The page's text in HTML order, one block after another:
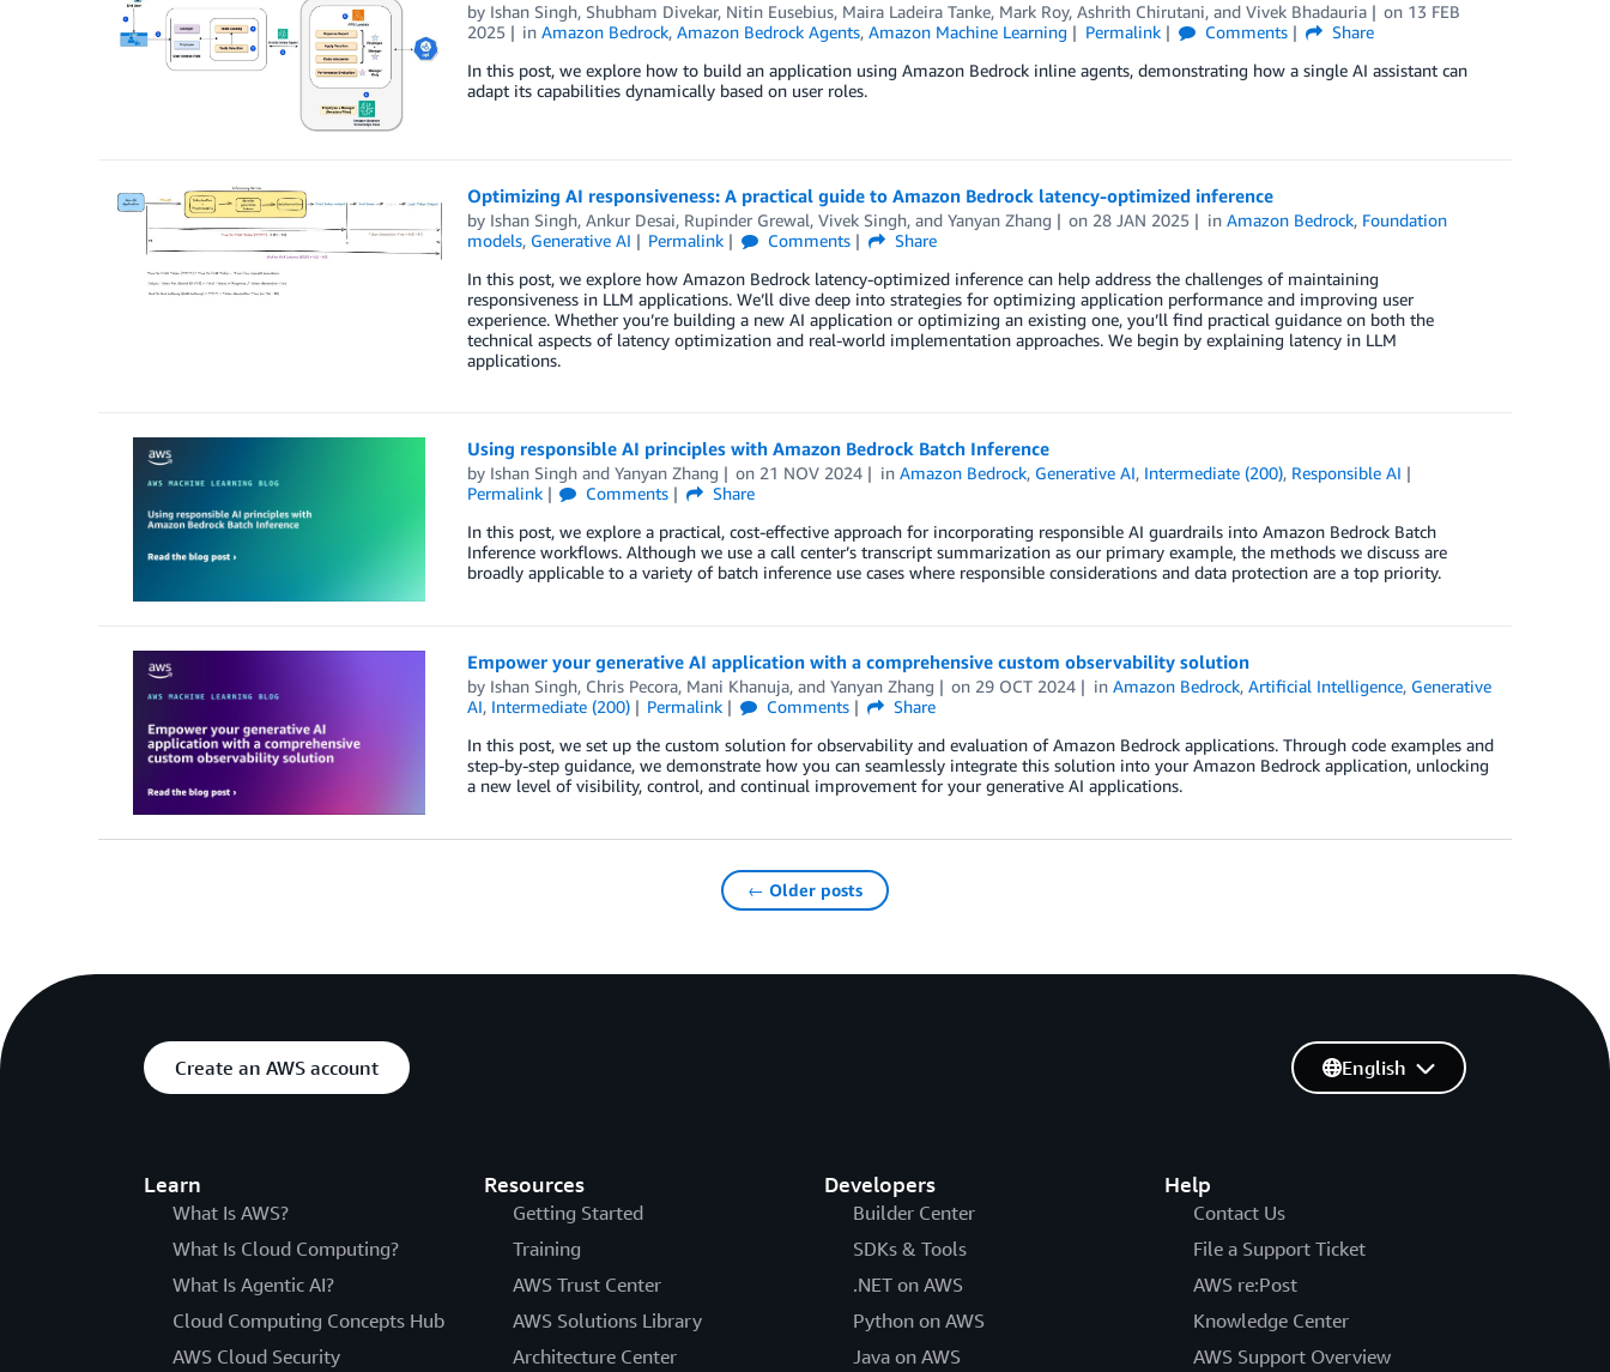
by Ishan Singh, Shubham Divekar, Nitin Eusebius, Maira Ladeira Tanke, Mark Roy, Ashrith Chirutani, and Vivek Bhadauria on 13 FEB
2025
inAmazon Bedrock,Amazon Bedrock Agents,Amazon Machine Learning Permalink Comments
Share
In this post, we explore how to build an application using Amazon Bedrock inline agents, demonstrating how a single AI assistant can
adapt its capabilities dynamically based on user roles.
Optimizing AI responsiveness: A practical guide to Amazon Bedrock latency-optimized inference
by Ishan Singh, Ankur Desai, Rupinder Grewal, Vivek Singh, and Yanyan Zhang on 28 JAN 2025 inAmazon Bedrock, Foundation
models, Generative AI Permalink Comments
Share
In this post, we explore how Amazon Bedrock latency-optimized inference can help address the challenges of maintaining
responsiveness in LLM applications. We’ll dive deep into strategies for optimizing application performance and improving user
experience. Whether you’re building a new AI application or optimizing an existing one, you’ll find practical guidance on both the
technical aspects of latency optimization and real-world implementation approaches. We begin by explaining latency in LLM
applications.
Using responsible AI principles with Amazon Bedrock Batch Inference
by Ishan Singhand Yanyan Zhang on 21 NOV 2024 inAmazon Bedrock, Generative AI, Intermediate (200), Responsible AI
Permalink
Comments
Share
In this post, we explore a practical, cost-effective approach for incorporating responsible AI guardrails into Amazon Bedrock Batch
Inference workflows. Although we use a call center’s transcript summarization as our primary example, the methods we discuss are
broadly applicable to a variety of batch inference use cases where responsible considerations and data protection are a top priority.
Empower your generative AI application with a comprehensive custom observability solution
by Ishan Singh, Chris Pecora, Mani Khanuja, and Yanyan Zhang on 29 OCT 2024 inAmazon Bedrock,Artificial Intelligence, Generative
AI, Intermediate (200) Permalink Comments
Share
In this post, we set up the custom solution for observability and evaluation of Amazon Bedrock applications. Through code examples and
step-by-step guidance, we demonstrate how you can seamlessly integrate this solution into your Amazon Bedrock application, unlocking
a new level of visibility, control, and continual improvement for your generative AI applications.
← Older posts
Create an AWS account
Learn
What Is AWS?
What Is Cloud Computing?
What Is Agentic AI?
Cloud Computing Concepts Hub
AWS Cloud Security
Resources
Getting Started
Training
AWS Trust Center
AWS Solutions Library
Architecture Center
Developers
Builder Center
SDKs & Tools
.NET on AWS
Python on AWS
Java on AWS
Help
Contact Us
File a Support Ticket
AWS re:Post
Knowledge Center
AWS Support Overview
English